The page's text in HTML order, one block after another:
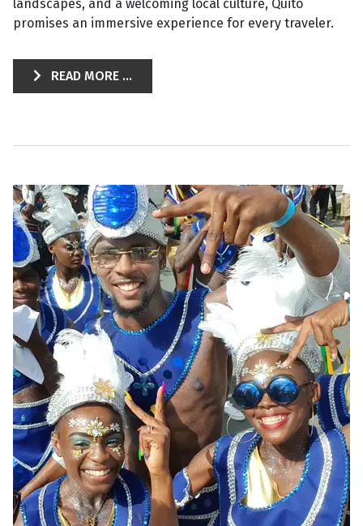
landscapes, and a welcoming local culture, Quito
promises an immersive experience for every traveler.
READ MORE ...